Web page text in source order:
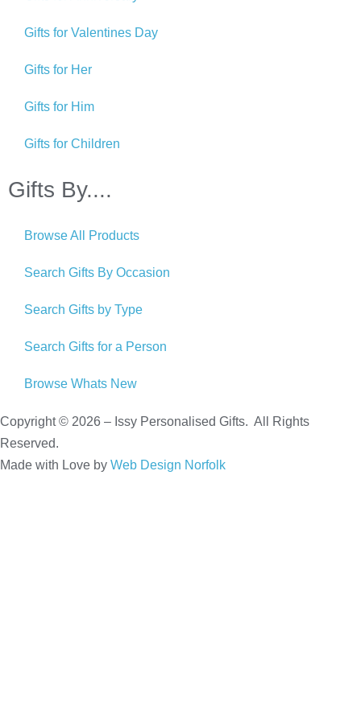
Gifts for Valentines Day
Gifts for Her
Gifts for Him
Gifts for Children
Gifts By....
Browse All Products
Search Gifts By Occasion
Search Gifts by Type
Search Gifts for a Person
Browse Whats New
Copyright © 2026 – Issy Personalised Gifts. All Rights
Reserved.
Made with Love by Web Design Norfolk